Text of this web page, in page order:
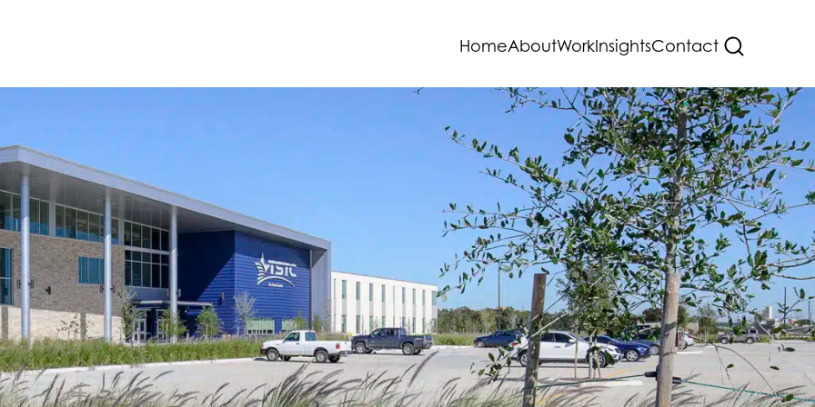
HomeAboutWorkInsightsContact